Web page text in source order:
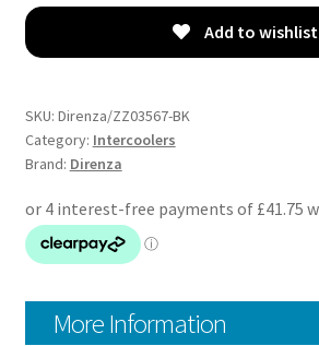
225BHP
06
–
Mount
Intercooler
quantity
Add to wishlist
SKU: Direnza/ZZ03567-BK
Category: Intercoolers
Brand: Direnza
More Information